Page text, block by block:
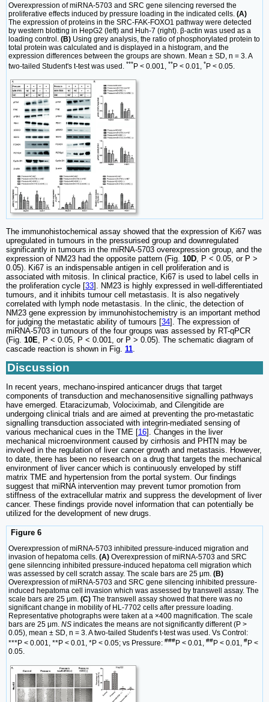
Overexpression of miRNA-5703 and SRC gene silencing reversed the
proliferative effects induced by pressure loading in the indicated cells. (A)
The expression of proteins in the SRC-FAK-FOXO1 pathway were detected
by western blotting in HepG2 (left) and Huh-7 (right). β-actin was used as a
loading control. (B) Using grey analysis, the ratio of phosphorylated protein to
total protein was calculated and is displayed in a histogram, and the
expression differences between the groups are shown. Mean ± SD, n = 3. A
two-tailed Student's t-test was used.
***P < 0.001, **P < 0.01, *P < 0.05.
The immunohistochemical assay showed that the expression of Ki67 was
upregulated in tumours in the pressurised group and downregulated
significantly in tumours in the miRNA-5703 overexpression group, and the
expression of NM23 had the opposite pattern (Fig. 10D, P < 0.05, or P >
0.05). Ki67 is an indispensable antigen in cell proliferation and is
associated with mitosis. In clinical practice, Ki67 is used to label cells in
the proliferation cycle [33]. NM23 is highly expressed in well-differentiated
tumours, and it inhibits tumour cell metastasis. It is also negatively
correlated with lymph node metastasis. In the clinic, the detection of
NM23 gene expression by immunohistochemistry is an important method
for judging the metastatic ability of tumours [34]. The expression of
miRNA-5703 in tumours of the four groups was assessed by RT-qPCR
(Fig. 10E, P < 0.05, P < 0.001, or P > 0.05). The schematic diagram of
cascade reaction is shown in Fig. 11.
Discussion
In recent years, mechano-inspired anticancer drugs that target
components of transduction and mechanosensitive signalling pathways
have emerged. Etaracizumab, Volociximab, and Cilengitide are
undergoing clinical trials and are aimed at preventing the pro-metastatic
signalling transduction associated with integrin-mediated sensing of
various mechanical cues in the TME [16]. Changes in the liver
mechanical microenvironment caused by cirrhosis and PHTN may be
involved in the regulation of liver cancer growth and metastasis. However,
to date, there has been no research on a drug that targets the mechanical
environment of liver cancer which is continuously enveloped by stiff
matrix TME and hypertension from the portal system. Our findings
suggest that miRNA intervention may prevent tumor promotion from
stiffness of the extracellular matrix and suppress the development of liver
cancer. These findings provide novel information that can potentially be
utilized for the development of new drugs.
Figure 6
Overexpression of miRNA-5703 inhibited pressure-induced migration and
invasion of hepatoma cells. (A) Overexpression of miRNA-5703 and SRC
gene silenncing inhibited pressure-induced hepatoma cell migration which
was assessed by cell scratch assay. The scale bars are 25 μm. (B)
Overexpression of miRNA-5703 and SRC gene silencing inhibited pressure-
induced hepatoma cell invasion which was assessed by transwell assay. The
scale bars are 25 μm. (C) The transwell assay showed that there was no
significant change in mobility of HL-7702 cells after pressure loading.
Representative photographs were taken at a ×400 magnification. The scale
bars are 25 μm. NS indicates the means are not significantly different (P >
0.05), mean ± SD, n = 3. A two-tailed Student's t-test was used. Vs Control:
***P < 0.001, **P < 0.01, *P < 0.05; vs Pressure: ###P < 0.01, ##P < 0.01, #P <
0.05.